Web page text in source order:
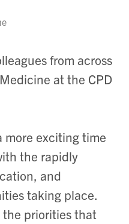
from across
at the CPD
more exciting time
the rapidly
and
taking place.
the priorities that